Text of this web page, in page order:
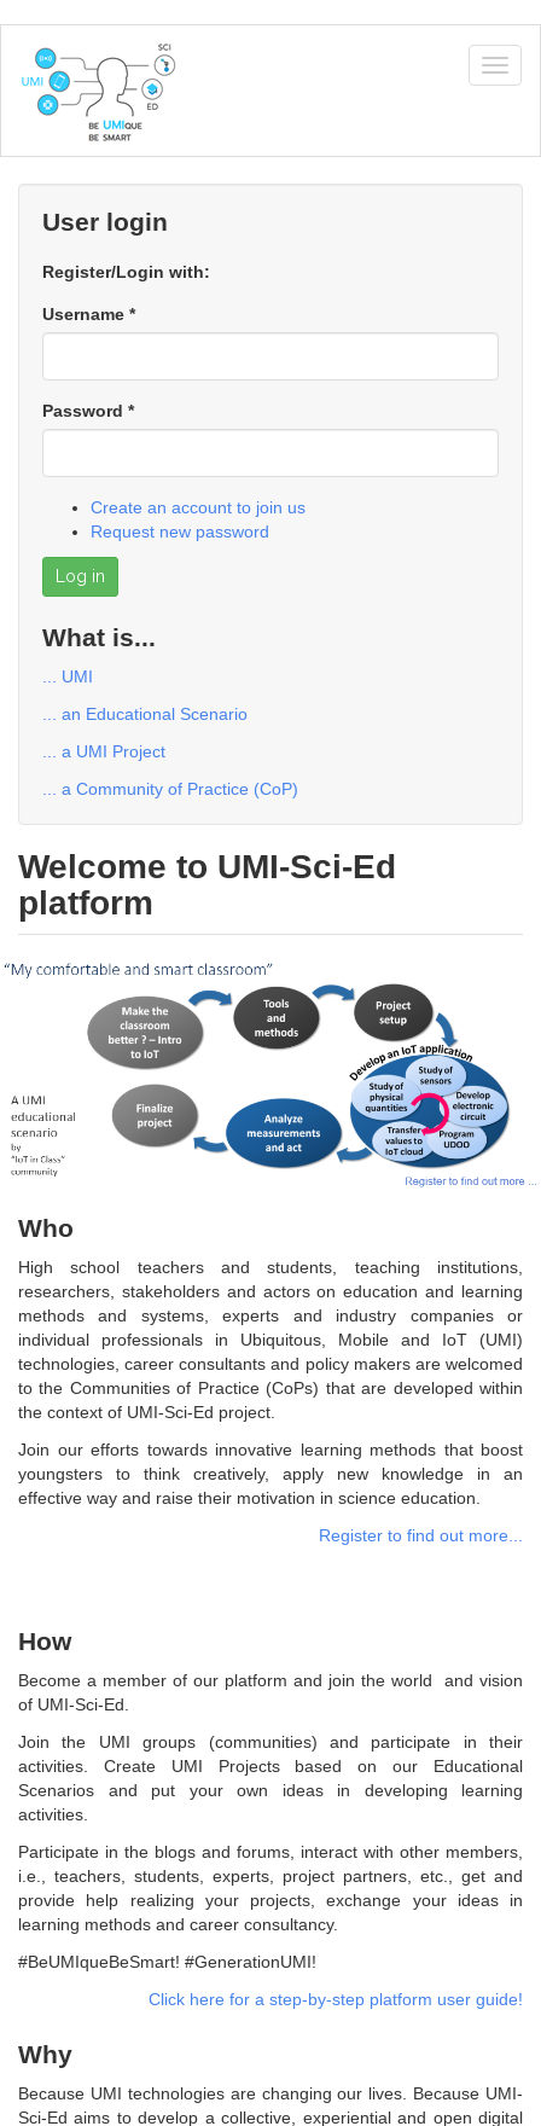
main
content
User login
Register/Login with:
Username *
Password *
Create an account to join us
Request new password
Log in
What is...
... UMI
... an Educational Scenario
... a UMI Project
... a Community of Practice (CoP)
Welcome to UMI-Sci-Ed
platform
Who
High school teachers and students, teaching institutions,
researchers, stakeholders and actors on education and learning
methods and systems, experts and industry companies or
individual professionals in Ubiquitous, Mobile and IoT (UMI)
technologies, career consultants and policy makers are welcomed
to the Communities of Practice (CoPs) that are developed within
the context of UMI-Sci-Ed project.
Join our efforts towards innovative learning methods that boost
youngsters to think creatively, apply new knowledge in an
effective way and raise their motivation in science education.
Register to find out more...
How
Become a member of our platform and join the world and vision
of UMI-Sci-Ed.
Join the UMI groups (communities) and participate in their
activities. Create UMI Projects based on our Educational
Scenarios and put your own ideas in developing learning
activities.
Participate in the blogs and forums, interact with other members,
i.e., teachers, students, experts, project partners, etc., get and
provide help realizing your projects, exchange your ideas in
learning methods and career consultancy.
#BeUMIqueBeSmart! #GenerationUMI!
Click here for a step-by-step platform user guide!
Why
Because UMI technologies are changing our lives. Because UMI-
Sci-Ed aims to develop a collective, experiential and open digital